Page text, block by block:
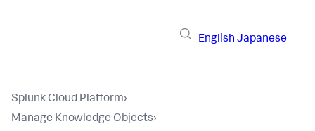
English Japanese
Splunk Cloud Platform›
Manage Knowledge Objects›